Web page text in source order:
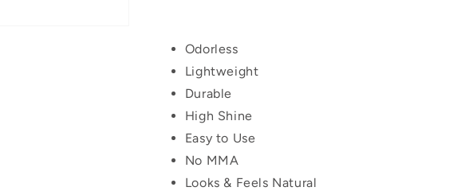
Odorless
Lightweight
Durable
High Shine
Easy to Use
No MMA
Looks & Feels Natural